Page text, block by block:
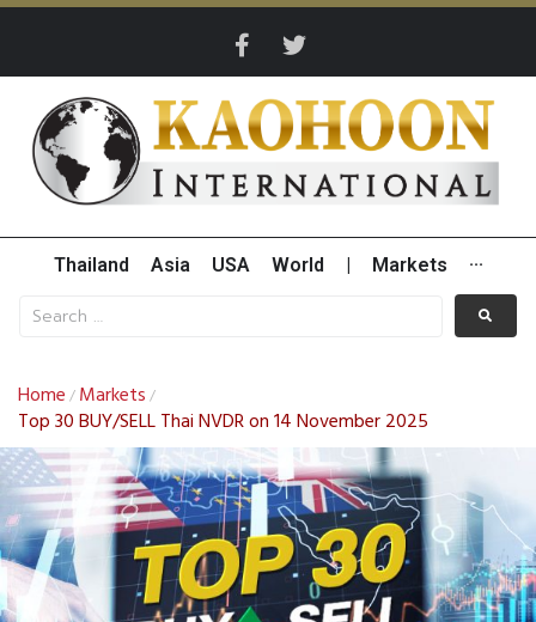
Thailand Asia USA World Markets ···
Home / Markets /
Top 30 BUY/SELL Thai NVDR on 14 November 2025